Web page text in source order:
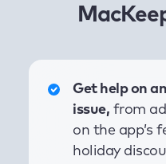
Get help on
issue, from
on the app’s
holiday